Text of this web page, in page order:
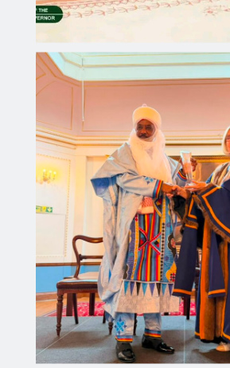
Governor Yusuf Receives
International Literacy Award for
Education in Kano
Aliyu dahiru JULY 25, 2026